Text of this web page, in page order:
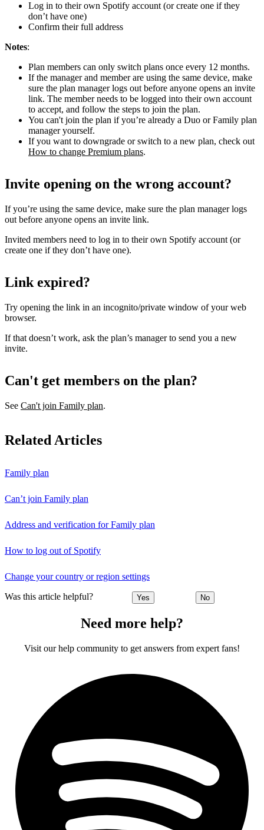
Log in to their own Spotify account (or create one if they
don’t have one)
Confirm their full address
Notes:
Plan members can only switch plans once every 12 months.
If the manager and member are using the same device, make
sure the plan manager logs out before anyone opens an invite
link. The member needs to be logged into their own account
to accept, and follow the steps to join the plan.
You can't join the plan if you’re already a Duo or Family plan
manager yourself.
If you want to downgrade or switch to a new plan, check out
How to change Premium plans.
Invite opening on the wrong account?
If you’re using the same device, make sure the plan manager logs
out before anyone opens an invite link.
Invited members need to log in to their own Spotify account (or
create one if they don’t have one).
Link expired?
Try opening the link in an incognito/private window of your web
browser.
If that doesn’t work, ask the plan’s manager to send you a new
invite.
Can't get members on the plan?
See Can't join Family plan.
Related Articles
Family plan
Can’t join Family plan
Address and verification for Family plan
How to log out of Spotify
Change your country or region settings
Was this article helpful? Yes No
Need more help?
Visit our help community to get answers from expert fans!